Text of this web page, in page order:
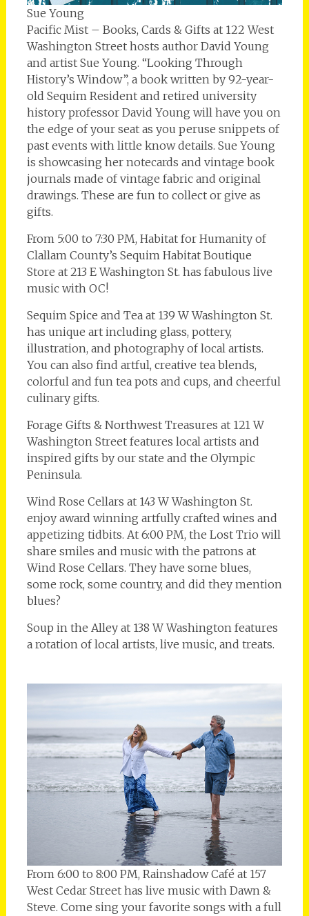
Sue Young
Pacific Mist – Books, Cards & Gifts at 122 West
Washington Street hosts author David Young
and artist Sue Young. “Looking Through
History’s Window”, a book written by 92-year-
old Sequim Resident and retired university
history professor David Young will have you on
the edge of your seat as you peruse snippets of
past events with little know details. Sue Young
is showcasing her notecards and vintage book
journals made of vintage fabric and original
drawings. These are fun to collect or give as
gifts.
From 5:00 to 7:30 PM, Habitat for Humanity of
Clallam County’s Sequim Habitat Boutique
Store at 213 E Washington St. has fabulous live
music with OC!
Sequim Spice and Tea at 139 W Washington St.
has unique art including glass, pottery,
illustration, and photography of local artists.
You can also find artful, creative tea blends,
colorful and fun tea pots and cups, and cheerful
culinary gifts.
Forage Gifts & Northwest Treasures at 121 W
Washington Street features local artists and
inspired gifts by our state and the Olympic
Peninsula.
Wind Rose Cellars at 143 W Washington St.
enjoy award winning artfully crafted wines and
appetizing tidbits. At 6:00 PM, the Lost Trio will
share smiles and music with the patrons at
Wind Rose Cellars. They have some blues,
some rock, some country, and did they mention
blues?
Soup in the Alley at 138 W Washington features
a rotation of local artists, live music, and treats.
From 6:00 to 8:00 PM, Rainshadow Café at 157
West Cedar Street has live music with Dawn &
Steve. Come sing your favorite songs with a full